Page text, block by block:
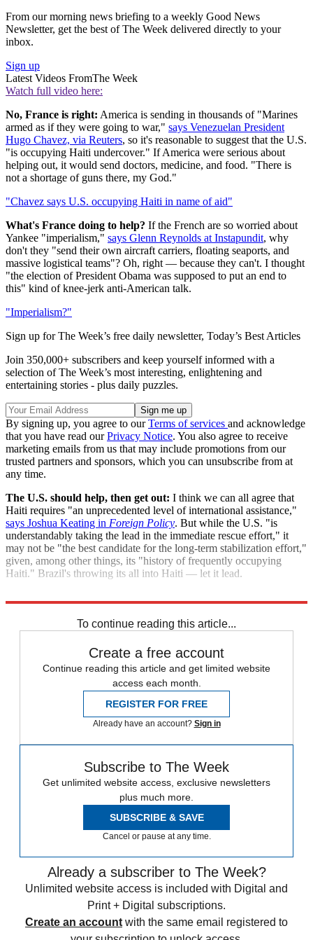
From our morning news briefing to a weekly Good News
Newsletter, get the best of The Week delivered directly to your
inbox.
Sign up
Latest Videos FromThe Week
Watch full video here:
No, France is right: America is sending in thousands of "Marines
armed as if they were going to war," says Venezuelan President
Hugo Chavez, via Reuters, so it's reasonable to suggest that the U.S.
"is occupying Haiti undercover." If America were serious about
helping out, it would send doctors, medicine, and food. "There is
not a shortage of guns there, my God."
"Chavez says U.S. occupying Haiti in name of aid"
What's France doing to help? If the French are so worried about
Yankee "imperialism," says Glenn Reynolds at Instapundit, why
don't they "send their own aircraft carriers, floating seaports, and
massive logistical teams"? Oh, right — because they can't. I thought
"the election of President Obama was supposed to put an end to
this" kind of knee-jerk anti-American talk.
"Imperialism?"
Sign up for The Week’s free daily newsletter, Today’s Best Articles
Join 350,000+ subscribers and keep yourself informed with a
selection of The Week’s most interesting, enlightening and
entertaining stories - plus daily puzzles.
By signing up, you agree to ourTerms of services and acknowledge
that you have read ourPrivacy Notice. You also agree to receive
marketing emails from us that may include promotions from our
trusted partners and sponsors, which you can unsubscribe from at
any time.
The U.S. should help, then get out: I think we can all agree that
Haiti requires "an unprecedented level of international assistance,"
says Joshua Keating in Foreign Policy. But while the U.S. "is
understandably taking the lead in the immediate rescue effort," it
may not be "the best candidate for the long-term stabilization effort,"
given, among other things, its "history of frequently occupying
Haiti." Brazil's throwing its all into Haiti — let it lead.
To continue reading this article...
Create a free account
Continue reading this article and get limited website
access each month.
REGISTER FOR FREE
Already have an account? Sign in
Subscribe to The Week
Get unlimited website access, exclusive newsletters
plus much more.
SUBSCRIBE & SAVE
Cancel or pause at any time.
Already a subscriber to The Week?
Unlimited website access is included with Digital and
Print + Digital subscriptions.
Create an account with the same email registered to